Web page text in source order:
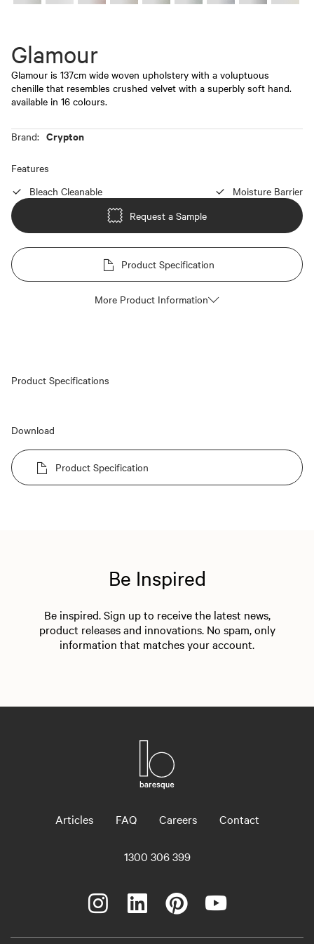
Glamour
Glamour is 137cm wide woven upholstery with a voluptuous
chenille that resembles crushed velvet with a superbly soft hand.
available in 16 colours.
Brand: Crypton
Features
Bleach Cleanable
Moisture Barrier
Request a Sample
Product Specification
More Product Information
Product Specifications
Download
Product Specification
Be Inspired
Be inspired. Sign up to receive the latest news,
product releases and innovations. No spam, only
information that matches your account.
Articles FAQ Careers Contact
1300 306 399